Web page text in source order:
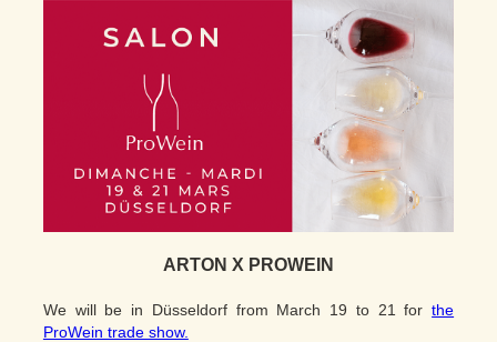
ARTON X PROWEIN
We will be in Düsseldorf from March 19 to 21 forthe
ProWein trade show.